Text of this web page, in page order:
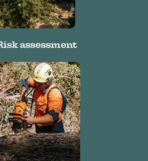
assessment